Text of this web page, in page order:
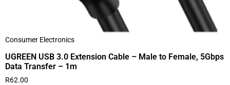
Consumer Electronics
UGREEN USB 3.0 Extension Cable – Male to Female, 5Gbps
Data Transfer – 1m
R62.00